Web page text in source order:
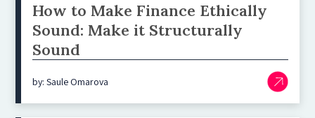
How to Make Finance Ethically
Sound: Make it Structurally
Sound
by: Saule Omarova